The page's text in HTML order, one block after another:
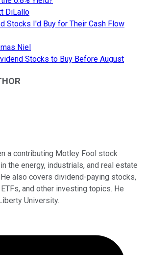
DiLallo
Stocks I'd Buy for Their Cash Flow
Niel
Stocks to Buy Before August
a contributing Motley Fool stock
the energy, industrials, and real estate
also covers dividend-paying stocks,
and other investing topics. He
University.